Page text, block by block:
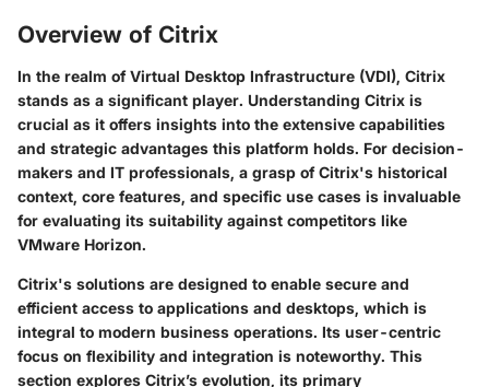
Overview of Citrix
In the realm of Virtual Desktop Infrastructure (VDI), Citrix
stands as a significant player. Understanding Citrix is
crucial as it offers insights into the extensive capabilities
and strategic advantages this platform holds. For decision-
makers and IT professionals, a grasp of Citrix's historical
context, core features, and specific use cases is invaluable
for evaluating its suitability against competitors like
VMware Horizon.
Citrix's solutions are designed to enable secure and
efficient access to applications and desktops, which is
integral to modern business operations. Its user-centric
focus on flexibility and integration is noteworthy. This
section explores Citrix’s evolution, its primary